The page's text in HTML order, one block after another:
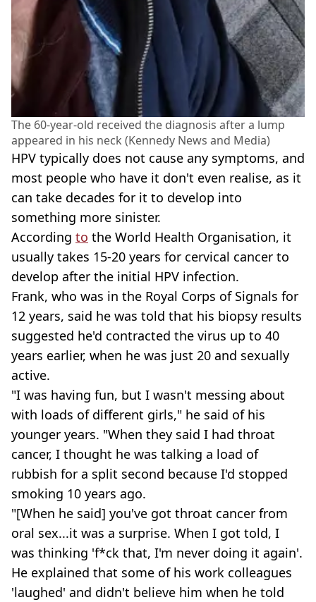
The 60-year-old received the diagnosis after a lump
appeared in his neck (Kennedy News and Media)
HPV typically does not cause any symptoms, and
most people who have it don't even realise, as it
can take decades for it to develop into
something more sinister.
According to the World Health Organisation, it
usually takes 15-20 years for cervical cancer to
develop after the initial HPV infection.
Frank, who was in the Royal Corps of Signals for
12 years, said he was told that his biopsy results
suggested he'd contracted the virus up to 40
years earlier, when he was just 20 and sexually
active.
"I was having fun, but I wasn't messing about
with loads of different girls," he said of his
younger years. "When they said I had throat
cancer, I thought he was talking a load of
rubbish for a split second because I'd stopped
smoking 10 years ago.
"[When he said] you've got throat cancer from
oral sex...it was a surprise. When I got told, I
was thinking 'f*ck that, I'm never doing it again'.
He explained that some of his work colleagues
'laughed' and didn't believe him when he told